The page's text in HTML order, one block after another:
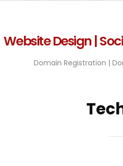
Website Design |
Domain Registration |